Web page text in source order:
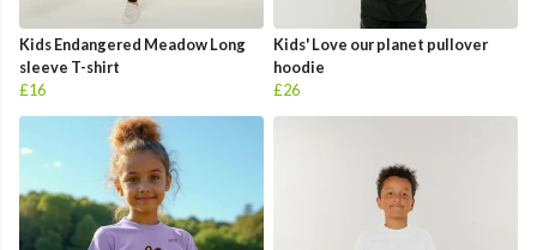
Kids Endangered Meadow Long
sleeve T-shirt
£16
Kids' Love our planet pullover
hoodie
£26